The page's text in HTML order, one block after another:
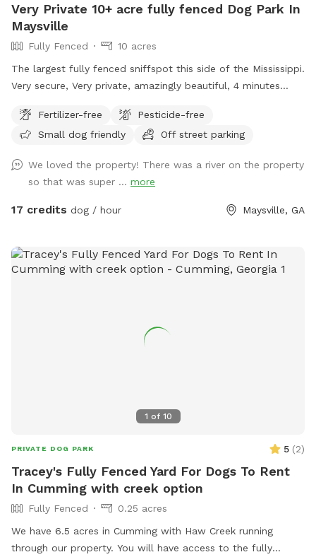
Very Private 10+ acre fully fenced Dog Park In
Maysville
Fully Fenced
10 acres
The largest fully fenced sniffspot this side of the Mississippi.
Very secure, Very private, amazingly beautiful, 4 minutes
mall, Directly across the street from Hurricane Shoals Park.
Fertilizer-free
Pesticide-free
Small dog friendly
Off street parking
We loved the property! There was a river on the property
so that was super ... more
17 credits dog / hour Maysville, GA
1 of 10
PRIVATE DOG PARK 5 (2)
Tracey's Fully Fenced Yard For Dogs To Rent
In Cumming with creek option
Fully Fenced
0.25 acres
We have 6.5 acres in Cumming with Haw Creek running
through our property. You will have access to the fully